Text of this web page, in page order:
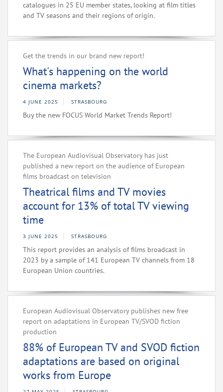
catalogues in 25 EU member states, looking at film titles
and TV seasons and their regions of origin.
Get the trends in our brand new report!
What's happening on the world
cinema markets?
4 JUNE 2025 STRASBOURG
Buy the new FOCUS World Market Trends Report!
The European Audiovisual Observatory has just
published a new report on the audience of European
films broadcast on television
Theatrical films and TV movies
account for 13% of total TV viewing
time
3 JUNE 2025 STRASBOURG
This report provides an analysis of films broadcast in
2023 by a sample of 141 European TV channels from 18
European Union countries.
European Audiovisual Observatory publishes new free
report on adaptations in European TV/SVOD fiction
production
88% of European TV and SVOD fiction
adaptations are based on original
works from Europe